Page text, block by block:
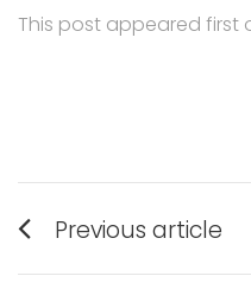
This post appeared first
Post
Previous article
post: